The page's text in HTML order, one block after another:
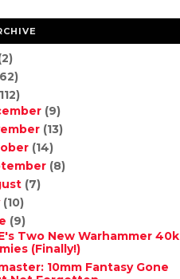
(9)
(13)
(14)
(8)
(7)
(10)
(9)
Two New Warhammer 40k
(Finally!)
10mm Fantasy Gone